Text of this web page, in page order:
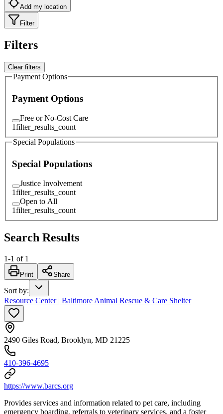
Add my location
Filter
Filters
Clear filters
Payment Options
Payment Options
Free or No-Cost Care
1filter_results_count
Special Populations
Special Populations
Justice Involvement
1filter_results_count
Open to All
1filter_results_count
Search Results
1-1 of 1
Print Share
Sort by:
Resource Center | Baltimore Animal Rescue & Care Shelter
2490 Giles Road, Brooklyn, MD 21225
410-396-4695
https://www.barcs.org
Provides services and information related to pet care, including
emergency boarding, referrals to veterinary services, and a foster